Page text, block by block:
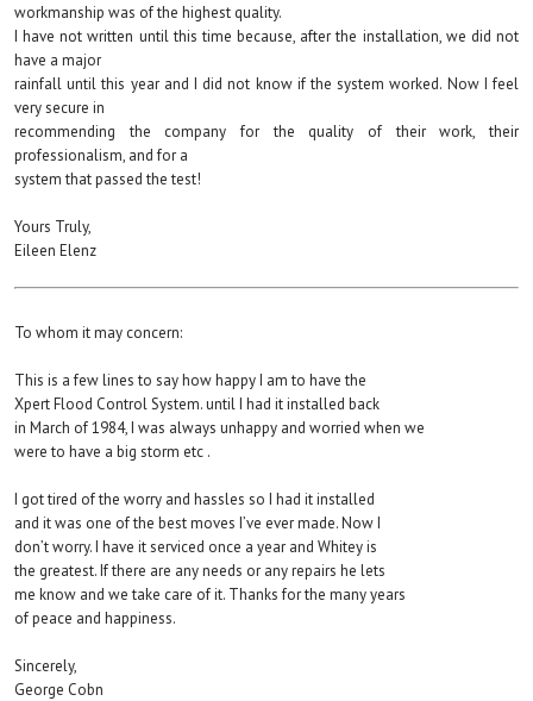
workmanship was of the highest quality.
I have not written until this time because, after the installation, we did not
have a major
rainfall until this year and I did not know if the system worked. Now I feel
very secure in
recommending the company for the quality of their work, their
professionalism, and for a
system that passed the test!
Yours Truly,
Eileen Elenz
To whom it may concern:
This is a few lines to say how happy I am to have the
Xpert Flood Control System. until I had it installed back
in March of 1984, I was always unhappy and worried when we
were to have a big storm etc .
I got tired of the worry and hassles so I had it installed
and it was one of the best moves I’ve ever made. Now I
don’t worry. I have it serviced once a year and Whitey is
the greatest. If there are any needs or any repairs he lets
me know and we take care of it. Thanks for the many years
of peace and happiness.
Sincerely,
George Cobn